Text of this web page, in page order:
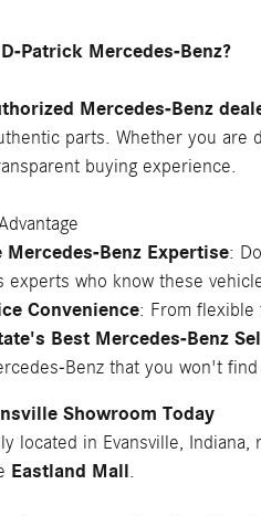
Patrick Mercedes-Benz?
Mercedes-Benz
parts. Whether you are
buying experience.
Mercedes-Benz Expertise:
experts who know these
Convenience: From flexible
Best Mercedes-Benz
Benz that you won't
Showroom Today
located in Evansville, Indiana,
Eastland Mall.